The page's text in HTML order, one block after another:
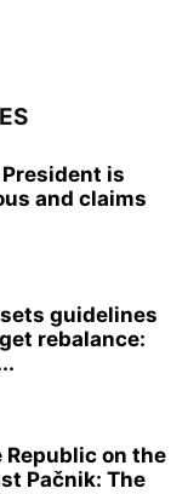
is
and claims
guidelines
rebalance:
on the
Pačnik: The